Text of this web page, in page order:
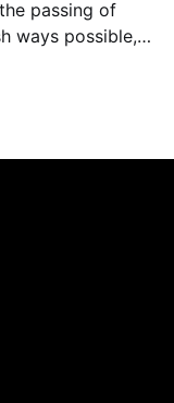
passing of
ways possible,